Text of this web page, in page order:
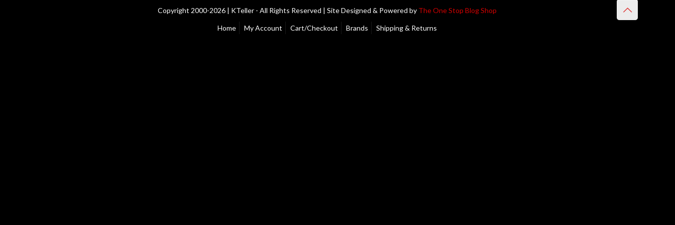
Copyright 2000-2026 | KTeller - All Rights Reserved | Site Designed & Powered by The One Stop Blog Shop
Home My Account Cart/Checkout Brands Shipping & Returns